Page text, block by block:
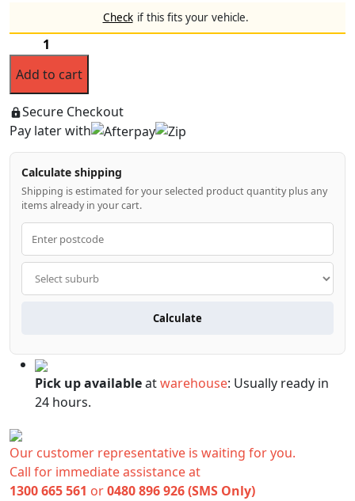
was:
price
is:
Check if this fits your vehicle.
Bonnet
Protector
&
Weathershields
for
Toyota
LandCruiser
Prado
2024-
2026
quantity
Add to cart
Secure Checkout
Pay later with
Calculate shipping
Shipping is estimated for your selected product quantity plus any
items already in your cart.
Calculate
Pick up availableatwarehouse: Usually ready in
24 hours.
Our customer representative is waiting for you.
Call for immediate assistance at
1300 665 561 or0480 896 926 (SMS Only)